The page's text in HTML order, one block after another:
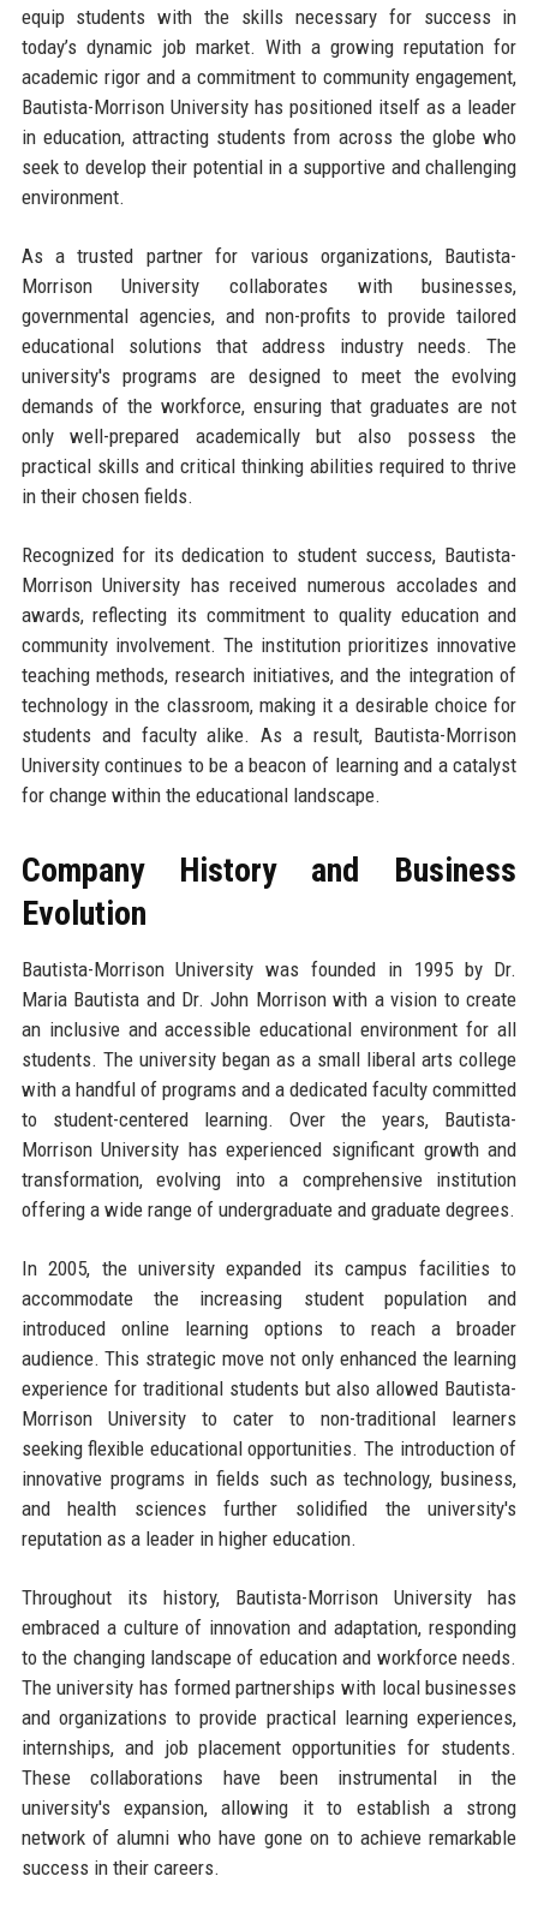
equip students with the skills necessary for success in
today’s dynamic job market. With a growing reputation for
academic rigor and a commitment to community engagement,
Bautista-Morrison University has positioned itself as a leader
in education, attracting students from across the globe who
seek to develop their potential in a supportive and challenging
environment.
As a trusted partner for various organizations, Bautista-
Morrison University collaborates with businesses,
governmental agencies, and non-profits to provide tailored
educational solutions that address industry needs. The
university's programs are designed to meet the evolving
demands of the workforce, ensuring that graduates are not
only well-prepared academically but also possess the
practical skills and critical thinking abilities required to thrive
in their chosen fields.
Recognized for its dedication to student success, Bautista-
Morrison University has received numerous accolades and
awards, reflecting its commitment to quality education and
community involvement. The institution prioritizes innovative
teaching methods, research initiatives, and the integration of
technology in the classroom, making it a desirable choice for
students and faculty alike. As a result, Bautista-Morrison
University continues to be a beacon of learning and a catalyst
for change within the educational landscape.
Company History and Business
Evolution
Bautista-Morrison University was founded in 1995 by Dr.
Maria Bautista and Dr. John Morrison with a vision to create
an inclusive and accessible educational environment for all
students. The university began as a small liberal arts college
with a handful of programs and a dedicated faculty committed
to student-centered learning. Over the years, Bautista-
Morrison University has experienced significant growth and
transformation, evolving into a comprehensive institution
offering a wide range of undergraduate and graduate degrees.
In 2005, the university expanded its campus facilities to
accommodate the increasing student population and
introduced online learning options to reach a broader
audience. This strategic move not only enhanced the learning
experience for traditional students but also allowed Bautista-
Morrison University to cater to non-traditional learners
seeking flexible educational opportunities. The introduction of
innovative programs in fields such as technology, business,
and health sciences further solidified the university's
reputation as a leader in higher education.
Throughout its history, Bautista-Morrison University has
embraced a culture of innovation and adaptation, responding
to the changing landscape of education and workforce needs.
The university has formed partnerships with local businesses
and organizations to provide practical learning experiences,
internships, and job placement opportunities for students.
These collaborations have been instrumental in the
university's expansion, allowing it to establish a strong
network of alumni who have gone on to achieve remarkable
success in their careers.